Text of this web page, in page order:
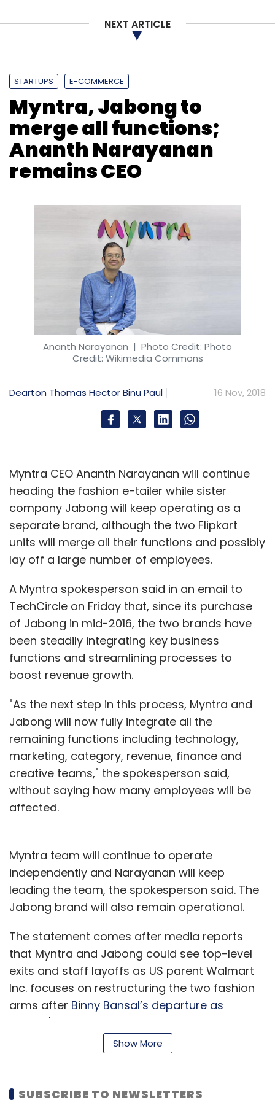
Leave Your Comment(s)
Sign up for Newsletter
Select your Newsletter frequency
Daily Newsletter
Weekly Newsletter
Eagle Group Nishant Katyal
Eagle Security And Personnel Services Group
NEXT ARTICLE
STARTUPS E-COMMERCE
Myntra, Jabong to
merge all functions;
Ananth Narayanan
remains CEO
Ananth Narayanan | Photo Credit: Photo
Credit: Wikimedia Commons
Dearton Thomas HectorBinu Paul 16 Nov, 2018
Myntra CEO Ananth Narayanan will continue
heading the fashion e-tailer while sister
company Jabong will keep operating as a
separate brand, although the two Flipkart
units will merge all their functions and possibly
lay off a large number of employees.
A Myntra spokesperson said in an email to
TechCircle on Friday that, since its purchase
of Jabong in mid-2016, the two brands have
been steadily integrating key business
functions and streamlining processes to
boost revenue growth.
"As the next step in this process, Myntra and
Jabong will now fully integrate all the
remaining functions including technology,
marketing, category, revenue, finance and
creative teams," the spokesperson said,
without saying how many employees will be
affected.
Myntra team will continue to operate
independently and Narayanan will keep
leading the team, the spokesperson said. The
Jabong brand will also remain operational.
The statement comes after media reports
that Myntra and Jabong could see top-level
exits and staff layoffs as US parent Walmart
Inc. focuses on restructuring the two fashion
arms after Binny Bansal’s departure as
Flipkart's group CEO
Some media publications had also said that
was told to report into Flipkart CEO Kalyan
Show More
SUBSCRIBE TO NEWSLETTERS